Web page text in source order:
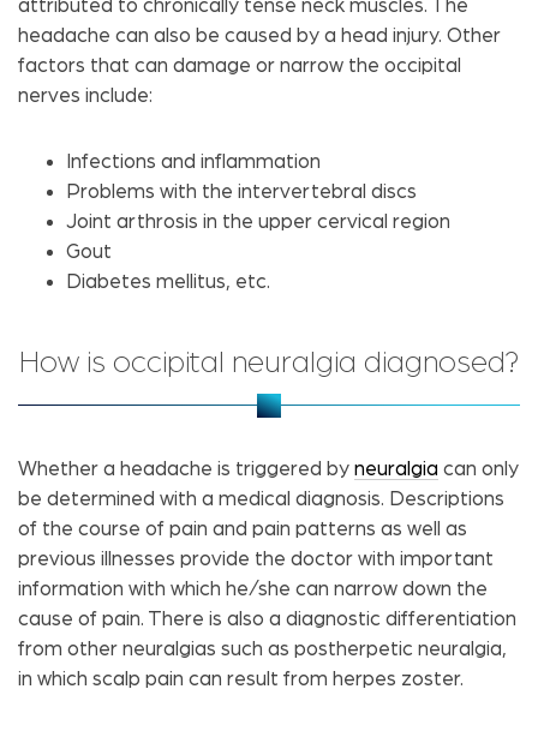
attributed to chronically tense neck muscles. The
headache can also be caused by a head injury. Other
factors that can damage or narrow the occipital
nerves include:
Infections and inflammation
Problems with the intervertebral discs
Joint arthrosis in the upper cervical region
Gout
Diabetes mellitus, etc.
How is occipital neuralgia diagnosed?
Whether a headache is triggered by neuralgia can only
be determined with a medical diagnosis. Descriptions
of the course of pain and pain patterns as well as
previous illnesses provide the doctor with important
information with which he/she can narrow down the
cause of pain. There is also a diagnostic differentiation
from other neuralgias such as postherpetic neuralgia,
in which scalp pain can result from herpes zoster.